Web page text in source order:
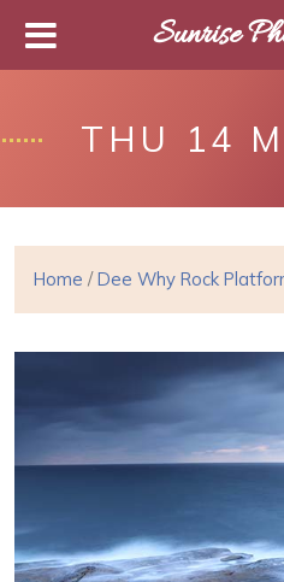
THU 14
Home /Dee Why Rock
Sunrise